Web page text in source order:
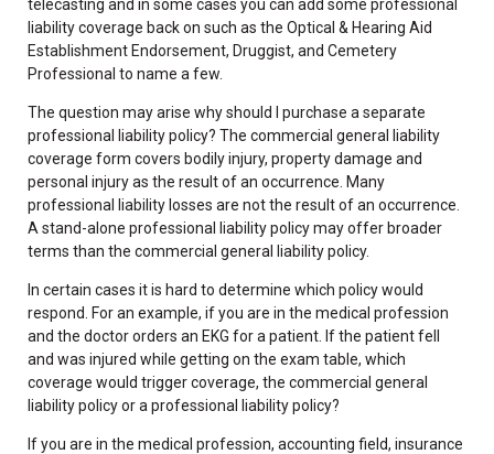
telecasting and in some cases you can add some professional
liability coverage back on such as the Optical & Hearing Aid
Establishment Endorsement, Druggist, and Cemetery
Professional to name a few.
The question may arise why should I purchase a separate
professional liability policy? The commercial general liability
coverage form covers bodily injury, property damage and
personal injury as the result of an occurrence. Many
professional liability losses are not the result of an occurrence.
A stand-alone professional liability policy may offer broader
terms than the commercial general liability policy.
In certain cases it is hard to determine which policy would
respond. For an example, if you are in the medical profession
and the doctor orders an EKG for a patient. If the patient fell
and was injured while getting on the exam table, which
coverage would trigger coverage, the commercial general
liability policy or a professional liability policy?
If you are in the medical profession, accounting field, insurance